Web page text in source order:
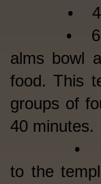
• 4:30:
• 6:00:
alms bowl
food. This
groups of
40 minutes.
• 7:00:
to the